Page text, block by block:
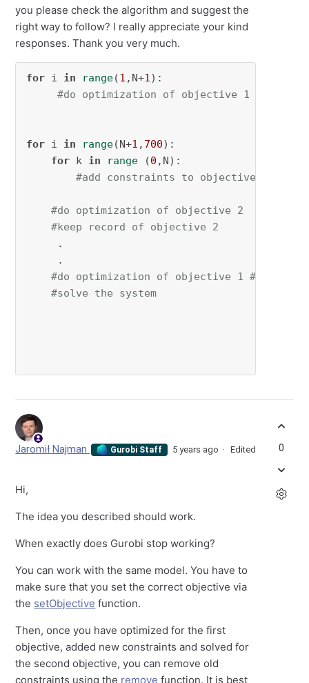
you please check the algorithm and suggest the
right way to follow? I really appreciate your kind
responses. Thank you very much.
for i in range(1 ,N+1):
#do optimization of objective 1
for i in range(N+1 , 700):
for k in range (0 ,N):
#add constraints to objective 2
#do optimization of objective 2
#keep record of objective 2
     .
     .
#do optimization of objective 1 #Note:
#solve the system
Jaromił Najman Gurobi Staff 5 years ago Edited
Hi,
The idea you described should work.
When exactly does Gurobi stop working?
You can work with the same model. You have to
make sure that you set the correct objective via
the setObjective function.
Then, once you have optimized for the first
objective, added new constraints and solved for
the second objective, you can remove old
constraints using the remove function. It is best
0